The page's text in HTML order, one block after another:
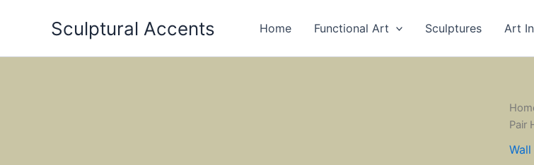
Sculptural Accents Home Functional Art Sculptures Art
Pair